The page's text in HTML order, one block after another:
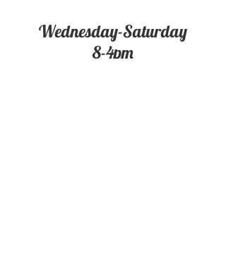
Wednesday-Saturday
8-4pm